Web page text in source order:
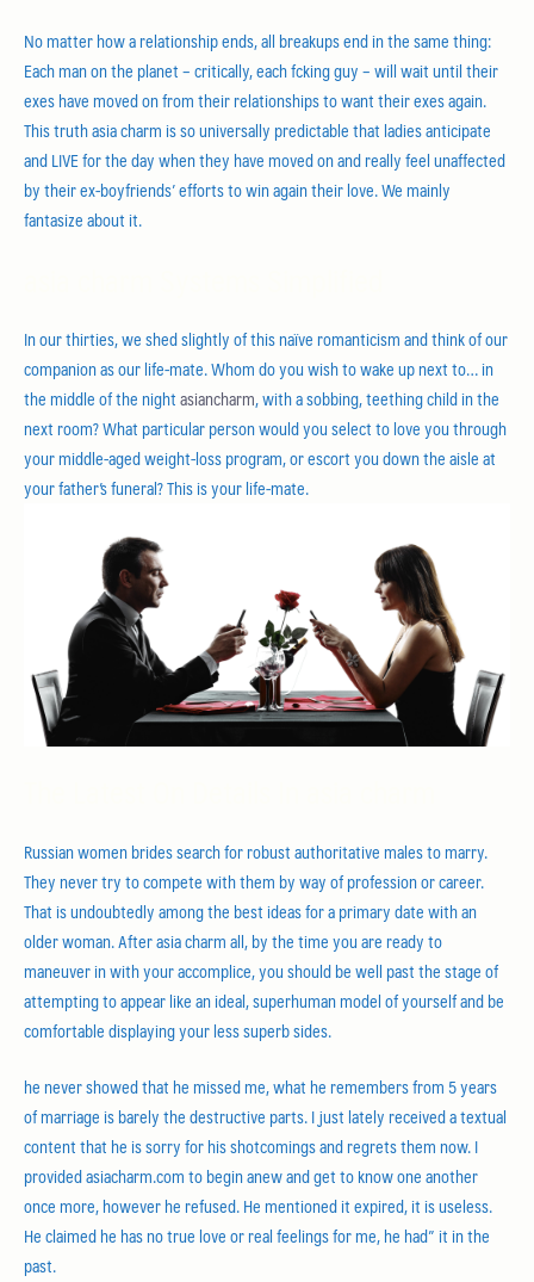
No matter how a relationship ends, all breakups end in the same thing:
Each man on the planet – critically, each fcking guy – will wait until their
exes have moved on from their relationships to want their exes again.
This truth asia charm is so universally predictable that ladies anticipate
and LIVE for the day when they have moved on and really feel unaffected
by their ex-boyfriends’ efforts to win again their love. We mainly
fantasize about it.
In our thirties, we shed slightly of this naïve romanticism and think of our
companion as our life-mate. Whom do you wish to wake up next to… in
the middle of the nightasiancharm, with a sobbing, teething child in the
next room? What particular person would you select to love you through
your middle-aged weight-loss program, or escort you down the aisle at
your father’s funeral? This is your life-mate.
Russian women brides search for robust authoritative males to marry.
They never try to compete with them by way of profession or career.
That is undoubtedly among the best ideas for a primary date with an
older woman. After asia charm all, by the time you are ready to
maneuver in with your accomplice, you should be well past the stage of
attempting to appear like an ideal, superhuman model of yourself and be
comfortable displaying your less superb sides.
he never showed that he missed me, what he remembers from 5 years
of marriage is barely the destructive parts. I just lately received a textual
content that he is sorry for his shotcomings and regrets them now. I
provided asiacharm.com to begin anew and get to know one another
once more, however he refused. He mentioned it expired, it is useless.
He claimed he has no true love or real feelings for me, he had” it in the
past.